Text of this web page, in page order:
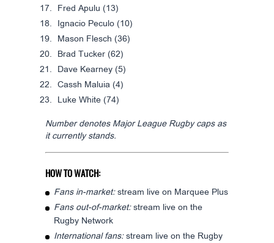
Fred Apulu (13)
Ignacio Peculo (10)
Mason Flesch (36)
Brad Tucker (62)
Dave Kearney (5)
Cassh Maluia (4)
Luke White (74)
Number denotes Major League Rugby caps as
it currently stands.
HOW TO WATCH:
Fans in-market: stream live on Marquee Plus
Fans out-of-market: stream live on the
Rugby Network
International fans: stream live on the Rugby